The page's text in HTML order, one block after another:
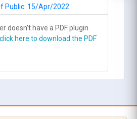
Public: 15/Apr/2022
doesn't have a PDF plugin.
click here to download the PDF